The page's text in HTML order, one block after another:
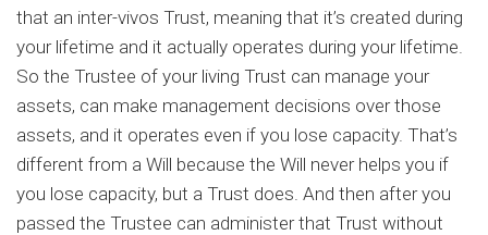
that an inter-vivos Trust, meaning that it’s created during
your lifetime and it actually operates during your lifetime.
So the Trustee of your living Trust can manage your
assets, can make management decisions over those
assets, and it operates even if you lose capacity. That’s
different from a Will because the Will never helps you if
you lose capacity, but a Trust does. And then after you
passed the Trustee can administer that Trust without